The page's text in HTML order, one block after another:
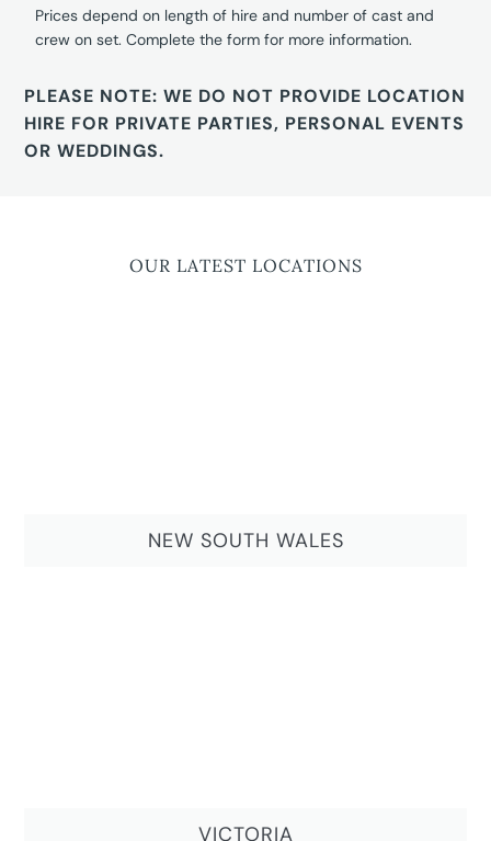
Prices depend on length of hire and number of cast and
crew on set. Complete the form for more information.
PLEASE NOTE: WE DO NOT PROVIDE LOCATION
HIRE FOR PRIVATE PARTIES, PERSONAL EVENTS
OR WEDDINGS.
OUR LATEST LOCATIONS
NEW SOUTH WALES
VICTORIA